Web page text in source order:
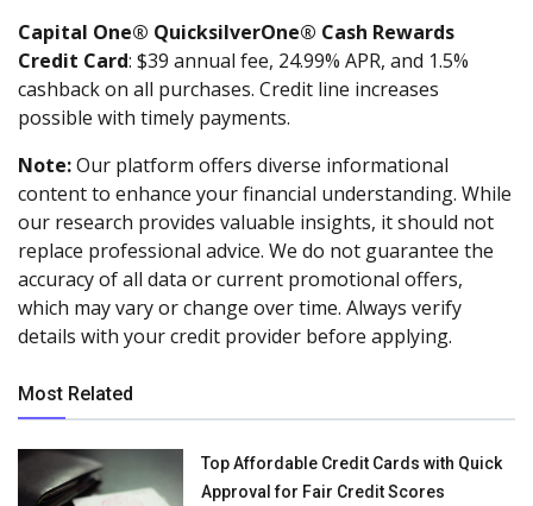
Capital One® QuicksilverOne® Cash Rewards
Credit Card: $39 annual fee, 24.99% APR, and 1.5%
cashback on all purchases. Credit line increases
possible with timely payments.
Note:Our platform offers diverse informational
content to enhance your financial understanding. While
our research provides valuable insights, it should not
replace professional advice. We do not guarantee the
accuracy of all data or current promotional offers,
which may vary or change over time. Always verify
details with your credit provider before applying.
Most Related
Top Affordable Credit Cards with Quick
Approval for Fair Credit Scores